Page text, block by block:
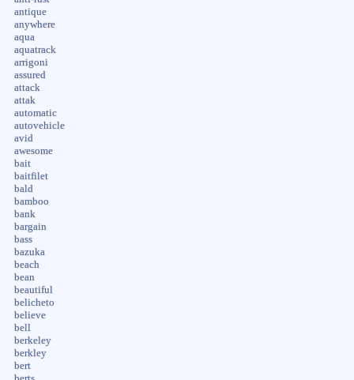
antique
anywhere
aqua
aquatrack
arrigoni
assured
attack
attak
automatic
autovehicle
avid
awesome
bait
baitfilet
bald
bamboo
bank
bargain
bass
bazuka
beach
bean
beautiful
belicheto
believe
bell
berkeley
berkley
bert